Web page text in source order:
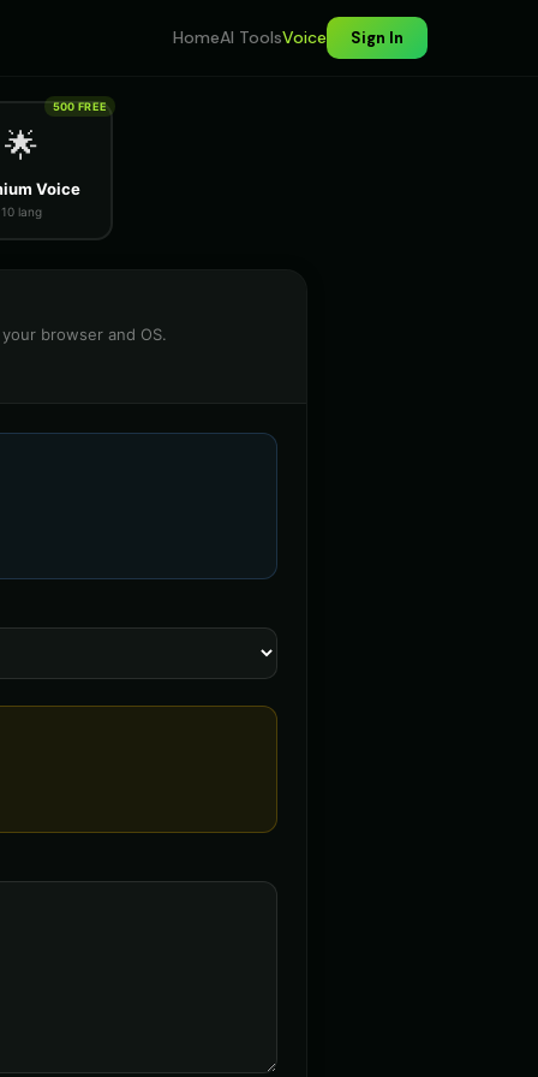
HomeAI ToolsVoice Sign In
🌟
Voice
10 lang
500 FREE
browser and OS.